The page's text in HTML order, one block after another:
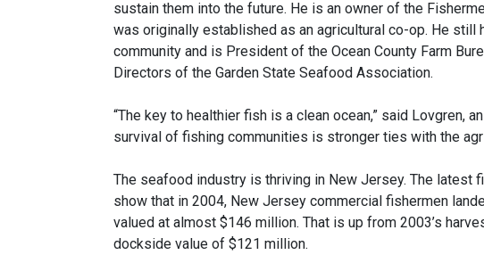
sustain them into the future. He is an owner of the
was originally established as an agricultural co-op. He still
community and is President of the Ocean County Farm
Directors of the Garden State Seafood Association.
“The key to healthier fish is a clean ocean,” said Lovgren,
survival of fishing communities is stronger ties with the
The seafood industry is thriving in New Jersey. The latest
show that in 2004, New Jersey commercial fishermen
valued at almost $146 million. That is up from 2003’s
dockside value of $121 million.